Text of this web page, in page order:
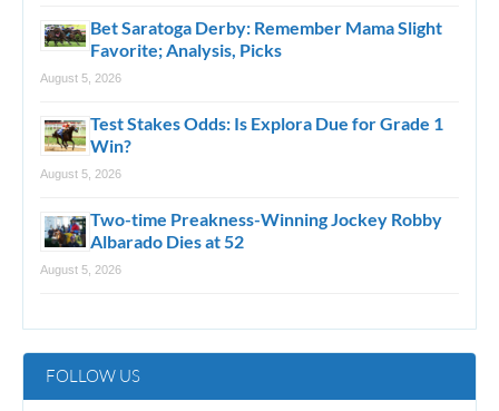
Bet Saratoga Derby: Remember Mama Slight
Favorite; Analysis, Picks
August 5, 2026
Test Stakes Odds: Is Explora Due for Grade 1
Win?
August 5, 2026
Two-time Preakness-Winning Jockey Robby
Albarado Dies at 52
August 5, 2026
FOLLOW US